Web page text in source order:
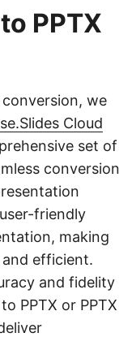
PPTX
we
Cloud
set of
conversion
friendly
making
efficient.
and fidelity
PPTX or PPTX